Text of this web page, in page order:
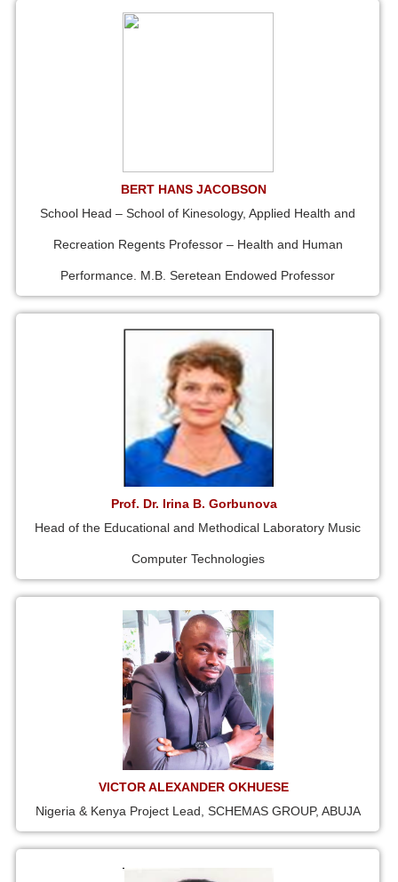
BERT HANS JACOBSON
School Head – School of Kinesology, Applied Health and
Recreation Regents Professor – Health and Human
Performance. M.B. Seretean Endowed Professor
Prof. Dr. Irina B. Gorbunova
Head of the Educational and Methodical Laboratory Music
Computer Technologies
VICTOR ALEXANDER OKHUESE
Nigeria & Kenya Project Lead, SCHEMAS GROUP, ABUJA